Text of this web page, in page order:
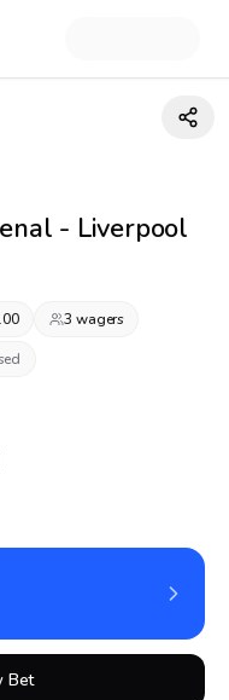
- Liverpool
3 wagers
Bet